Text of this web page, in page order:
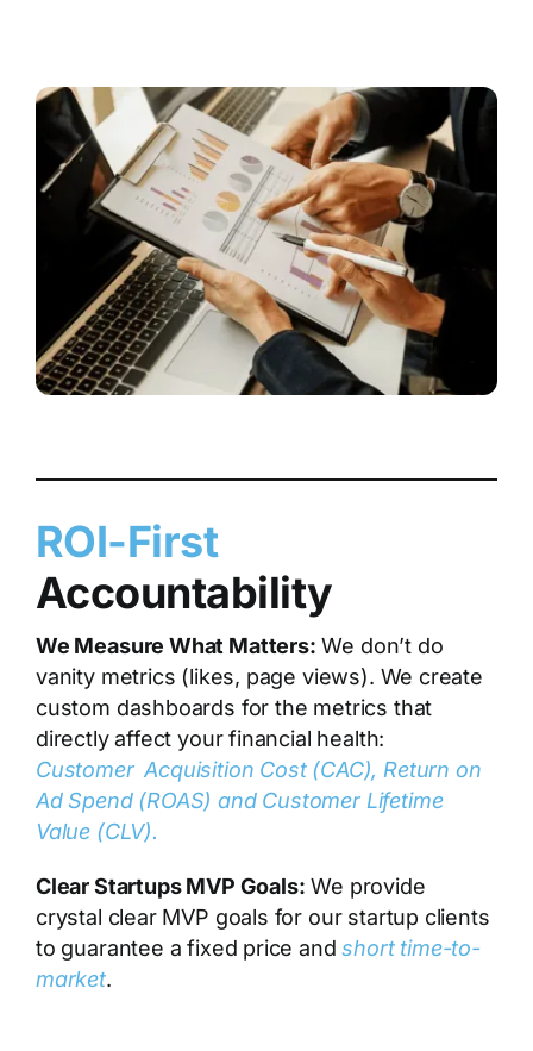
ROI-First
Accountability
We Measure What Matters: We don’t do
vanity metrics (likes, page views). We create
custom dashboards for the metrics that
directly affect your financial health:
Customer Acquisition Cost (CAC), Return on
Ad Spend (ROAS) and Customer Lifetime
Value (CLV).
Clear Startups MVP Goals: We provide
crystal clear MVP goals for our startup clients
to guarantee a fixed price andshort time-to-
market.